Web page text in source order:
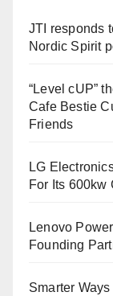
JTI responds
Nordic Spirit
“Level cUP”
Cafe Bestie
Friends
LG
For Its 600kw
Lenovo
Founding
Smarter